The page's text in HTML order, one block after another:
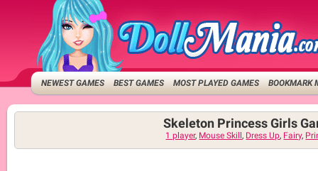
NEWEST GAMES BEST GAMES MOST PLAYED GAMES BOOKMARK
Skeleton Princess Girls
1 player, Mouse Skill, Dress Up, Fairy,